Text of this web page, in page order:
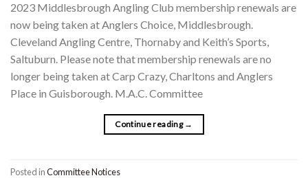
2023 Middlesbrough Angling Club membership renewals are
now being taken at Anglers Choice, Middlesbrough.
Cleveland Angling Centre, Thornaby and Keith’s Sports,
Saltuburn. Please note that membership renewals are no
longer being taken at Carp Crazy, Charltons and Anglers
Place in Guisborough. M.A.C. Committee
Continue reading →
Posted inCommittee Notices